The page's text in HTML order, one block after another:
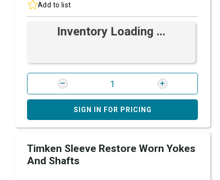
Add to list
Inventory Loading ...
SIGN IN FOR PRICING
Timken Sleeve Restore Worn Yokes
And Shafts